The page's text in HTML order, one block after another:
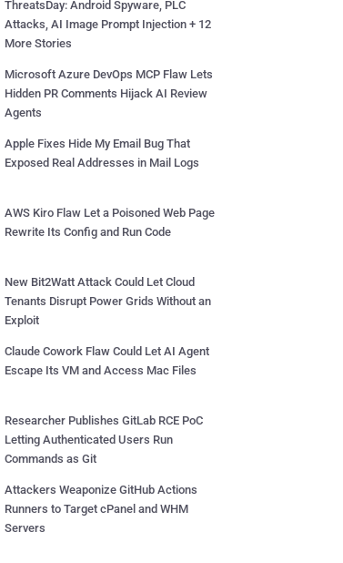
ThreatsDay: Android Spyware, PLC
Attacks, AI Image Prompt Injection + 12
More Stories
Microsoft Azure DevOps MCP Flaw Lets
Hidden PR Comments Hijack AI Review
Agents
Apple Fixes Hide My Email Bug That
Exposed Real Addresses in Mail Logs
AWS Kiro Flaw Let a Poisoned Web Page
Rewrite Its Config and Run Code
New Bit2Watt Attack Could Let Cloud
Tenants Disrupt Power Grids Without an
Exploit
Claude Cowork Flaw Could Let AI Agent
Escape Its VM and Access Mac Files
Researcher Publishes GitLab RCE PoC
Letting Authenticated Users Run
Commands as Git
Attackers Weaponize GitHub Actions
Runners to Target cPanel and WHM
Servers